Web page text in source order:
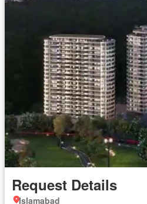
Request Details
Islamabad